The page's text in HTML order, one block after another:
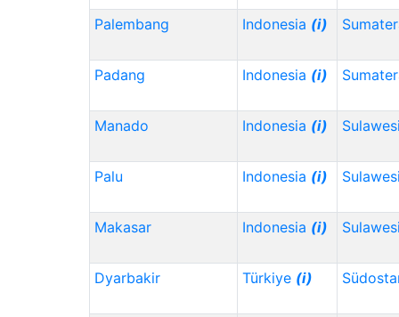
Palembang Indonesia (i)
Padang Indonesia (i)
Manado Indonesia (i)
Palu Indonesia (i)
Makasar Indonesia (i)
Dyarbakir Türkiye (i)